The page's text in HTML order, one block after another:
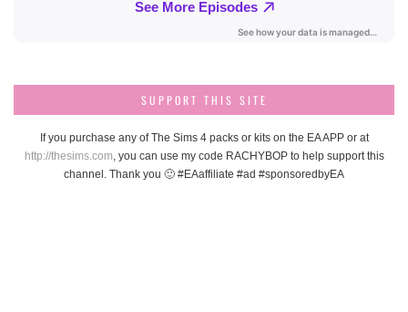
SUPPORT THIS SITE
If you purchase any of The Sims 4 packs or kits on the EA APP or at
http://thesims.com , you can use my code RACHYBOP to help support this
channel. Thank you 🙂 #EAaffiliate #ad #sponsoredbyEA